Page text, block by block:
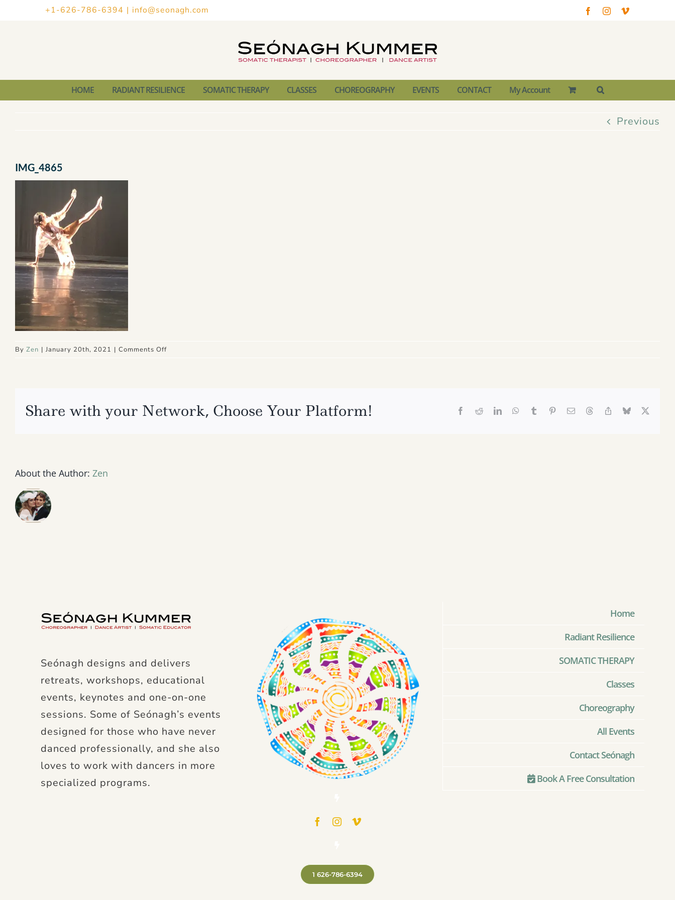
+1-626-786-6394 | info@seonagh.com FacebookInstagram
HOME RADIANT RESILIENCE SOMATIC THERAPY CLASSES CHOREOGRAPHY EVENTS CONTACT My Account
Previous
IMG_4865
By Zen | January 20th, 2021 | Comments Offon
Share with your Network, Choose Your Platform! Facebook
Reddit LinkedInWhatsApp
TumblrPinterest
Email ThreadsCopy Bluesky
About the Author: Zen
Seónagh designs and delivers
retreats, workshops, educational
events, keynotes and one-on-one
sessions. Some of Seónagh’s events
designed for those who have never
danced professionally, and she also
loves to work with dancers in more
specialized programs.
1 626-786-6394
Home
Radiant Resilience
SOMATIC THERAPY
Classes
Choreography
All Events
Contact Seónagh
Book A Free Consultation